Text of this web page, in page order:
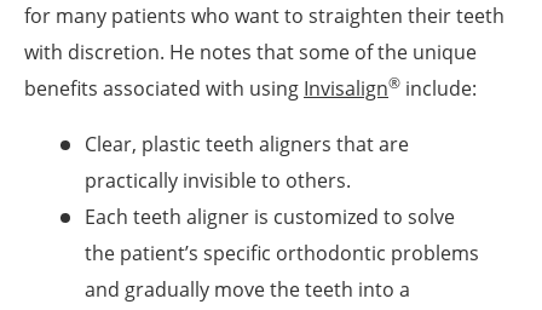
for many patients who want to straighten their teeth
with discretion. He notes that some of the unique
benefits associated with using Invisalign® include:
Clear, plastic teeth aligners that are
practically invisible to others.
Each teeth aligner is customized to solve
the patient’s specific orthodontic problems
and gradually move the teeth into a